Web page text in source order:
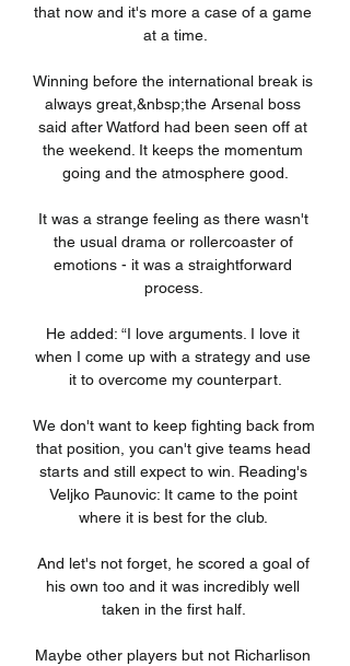
that now and it's more a case of a game
at a time.
Winning before the international break is
always great,&nbsp;the Arsenal boss
said after Watford had been seen off at
the weekend. It keeps the momentum
going and the atmosphere good.
It was a strange feeling as there wasn't
the usual drama or rollercoaster of
emotions - it was a straightforward
process.
He added: “I love arguments. I love it
when I come up with a strategy and use
it to overcome my counterpart.
We don't want to keep fighting back from
that position, you can't give teams head
starts and still expect to win. Reading's
Veljko Paunovic: It came to the point
where it is best for the club.
And let's not forget, he scored a goal of
his own too and it was incredibly well
taken in the first half.
Maybe other players but not Richarlison